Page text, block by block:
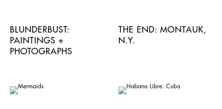
BLUNDERBUST:
PAINTINGS +
PHOTOGRAPHS
THE END: MONTAUK,
N.Y.